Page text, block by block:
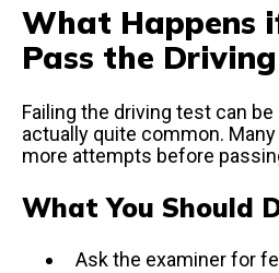
What Happens
Pass the
Failing the driving test can be
actually quite common.
more attempts before
What You Should
Ask the examiner for